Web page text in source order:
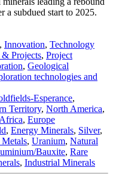
, Innovation, Technology
Projects, Project
, Geological
technologies and
Esperance,
Territory, North America,
Africa, Europe
, Energy Minerals, Silver,
Metals, Uranium, Natural
Bauxite, Rare
, Industrial Minerals